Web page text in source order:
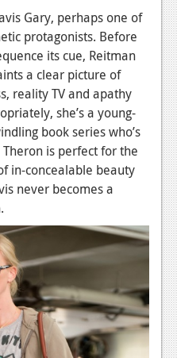
Gary, perhaps one of
protagonists. Before
its cue, Reitman
a clear picture of
reality TV and apathy
she’s a young-
book series who’s
is perfect for the
in-concealable beauty
never becomes a